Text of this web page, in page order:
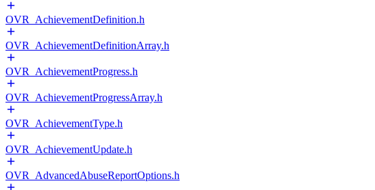
OVR_AchievementDefinition.h
OVR_AchievementDefinitionArray.h
OVR_AchievementProgress.h
OVR_AchievementProgressArray.h
OVR_AchievementType.h
OVR_AchievementUpdate.h
OVR_AdvancedAbuseReportOptions.h